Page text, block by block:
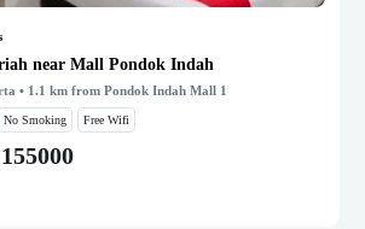
near Mall Pondok Indah
• 1.1 km from Pondok Indah Mall 1
No Smoking Free Wifi